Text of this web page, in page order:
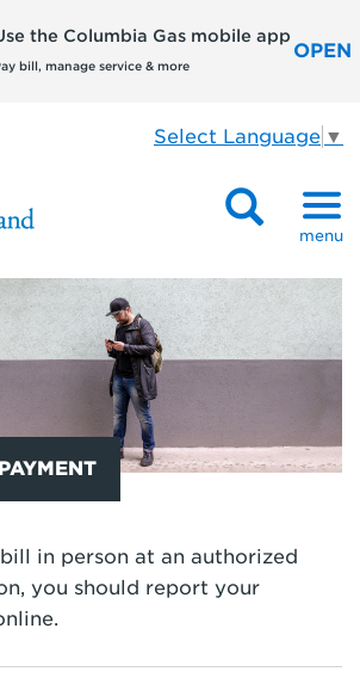
the Columbia Gas mobile app
bill, manage service & more
OPEN
Select Language ▼
menu
in person at an authorized
you should report your